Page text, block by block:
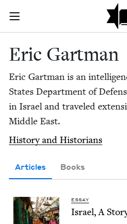
Join (or gift!) our growing
JBC's curated book
Eric Gart­man
Eric Gart­man is an
States Depart­ment of
in Israel and trav­eled
Mid­dle East.
His­to­ry and Historians
Articles Books
ESSAY
Israel, A